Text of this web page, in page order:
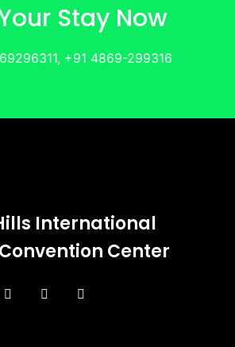
Stay Now
+91 4869-299316
International
Center